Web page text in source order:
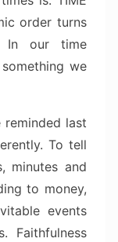
order turns
In our time
we
reminded last
To tell
minutes and
to money,
events
Faithfulness